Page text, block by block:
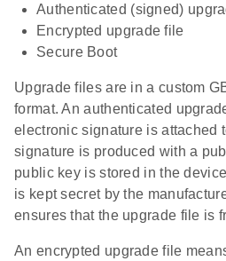
Authenticated (signed)
Encrypted upgrade file
Secure Boot
Upgrade files are in a custom
format. An authenticated
electronic signature is attached
signature is produced with a
public key is stored in the
is kept secret by the
ensures that the upgrade file is
An encrypted upgrade file